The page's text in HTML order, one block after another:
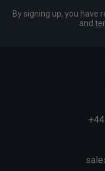
By signing up, you have
and